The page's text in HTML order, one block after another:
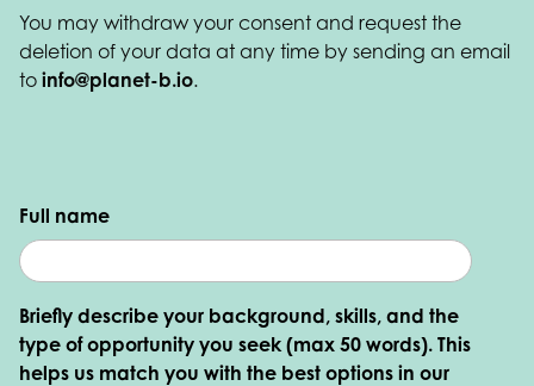
You may withdraw your consent and request the
deletion of your data at any time by sending an email
to info@planet-b.io.
Full name
Briefly describe your background, skills, and the
type of opportunity you seek (max 50 words). This
helps us match you with the best options in our